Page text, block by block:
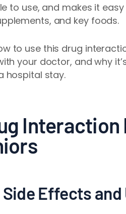
to use, and makes it
and key foods.
to use this drug
your doctor, and why
hospital stay.
Effects